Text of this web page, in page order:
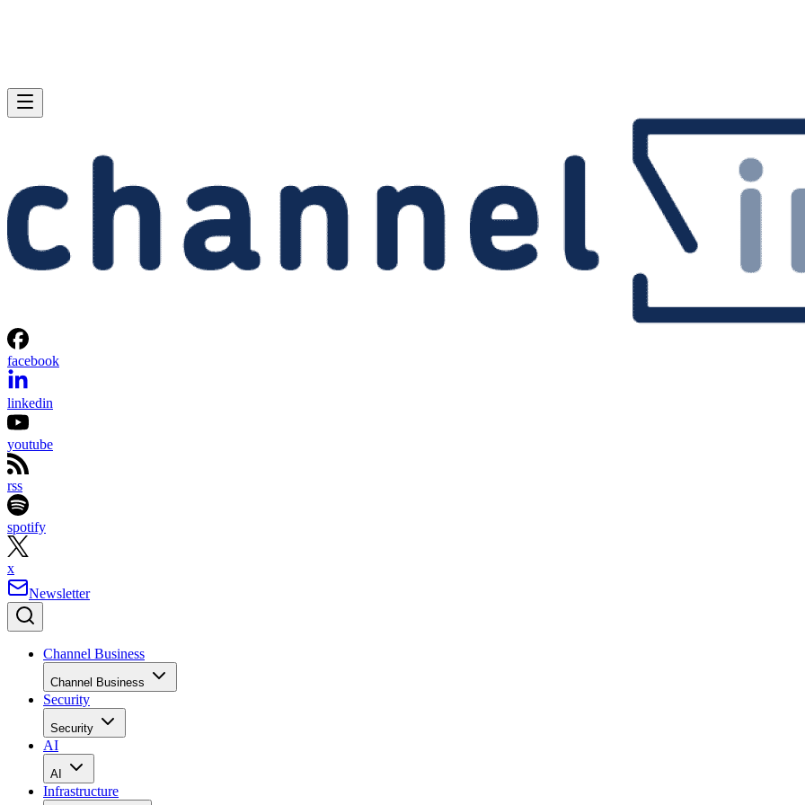
facebook
linkedin
youtube
rss
spotify
x
Newsletter
Channel Business
Channel Business
Security
Security
AI
AI
Infrastructure